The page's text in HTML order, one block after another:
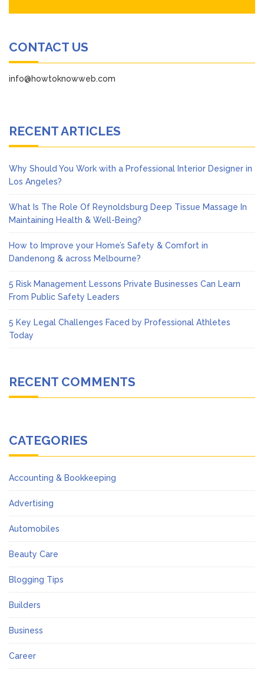
CONTACT US
info@howtoknowweb.com
RECENT ARTICLES
Why Should You Work with a Professional Interior Designer in
Los Angeles?
What Is The Role Of Reynoldsburg Deep Tissue Massage In
Maintaining Health & Well-Being?
How to Improve your Home’s Safety & Comfort in
Dandenong & across Melbourne?
5 Risk Management Lessons Private Businesses Can Learn
From Public Safety Leaders
5 Key Legal Challenges Faced by Professional Athletes
Today
RECENT COMMENTS
CATEGORIES
Accounting & Bookkeeping
Advertising
Automobiles
Beauty Care
Blogging Tips
Builders
Business
Career